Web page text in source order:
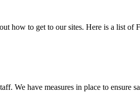
how to get to our sites. Here is a list of
We have measures in place to ensure